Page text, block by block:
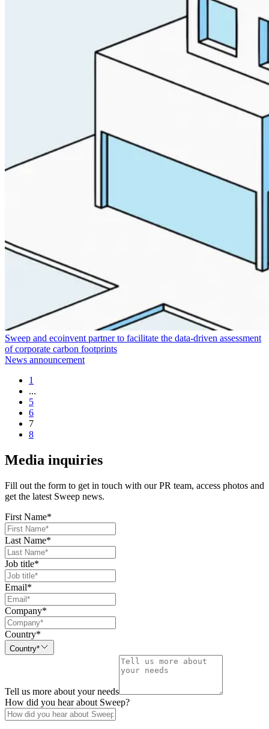
Sweep and ecoinvent partner to facilitate the data-driven assessment
of corporate carbon footprints
News announcement
1
...
5
6
7
8
Media inquiries
Fill out the form to get in touch with our PR team, access photos and
get the latest Sweep news.
First Name*
Last Name*
Job title*
Email*
Company*
Country*
Country*
Tell us more about your needs
How did you hear about Sweep?